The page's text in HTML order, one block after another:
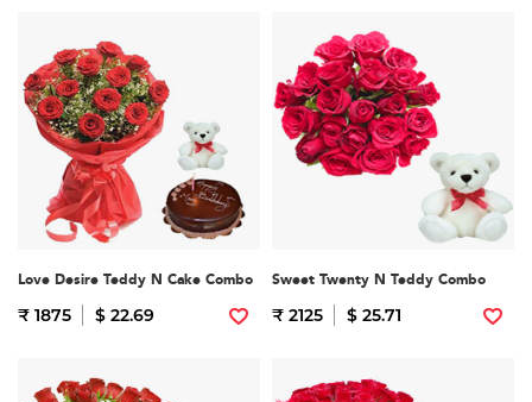
Love Desire Teddy N Cake Combo
₹ 1875 $ 22.69
Sweet Twenty N Teddy Combo
₹ 2125 $ 25.71